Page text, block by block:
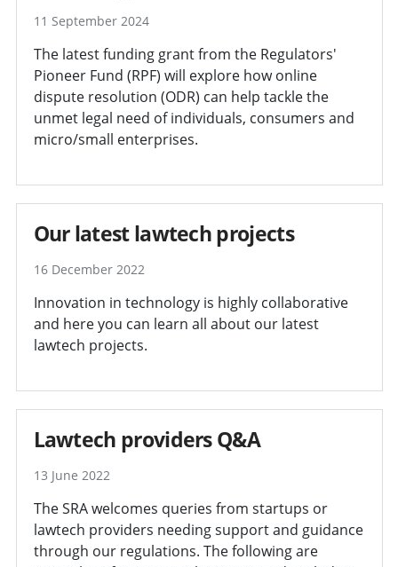
11 September 2024
The latest funding grant from the Regulators'
Pioneer Fund (RPF) will explore how online
dispute resolution (ODR) can help tackle the
unmet legal need of individuals, consumers and
micro/small enterprises.
Our latest lawtech projects
16 December 2022
Innovation in technology is highly collaborative
and here you can learn all about our latest
lawtech projects.
Lawtech providers Q&A
13 June 2022
The SRA welcomes queries from startups or
lawtech providers needing support and guidance
through our regulations. The following are